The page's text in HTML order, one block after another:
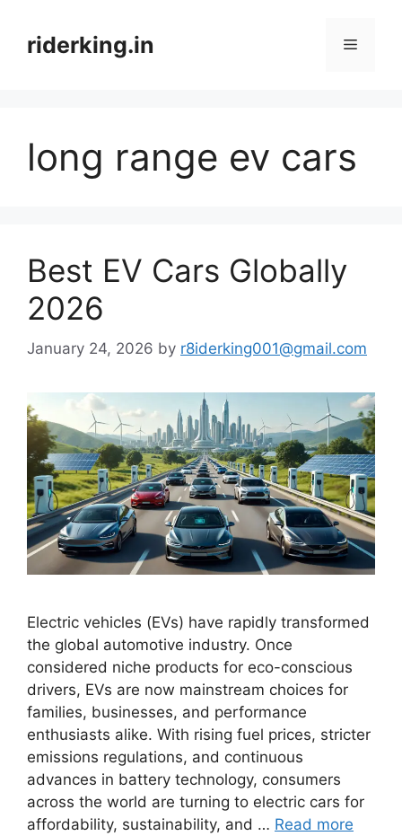
contentriderking.in Menu
long range ev cars
Best EV Cars Globally
2026
January 24, 2026 by r8iderking001@gmail.com
Electric vehicles (EVs) have rapidly transformed
the global automotive industry. Once
considered niche products for eco-conscious
drivers, EVs are now mainstream choices for
families, businesses, and performance
enthusiasts alike. With rising fuel prices, stricter
emissions regulations, and continuous
advances in battery technology, consumers
across the world are turning to electric cars for
affordability, sustainability, and … Read more